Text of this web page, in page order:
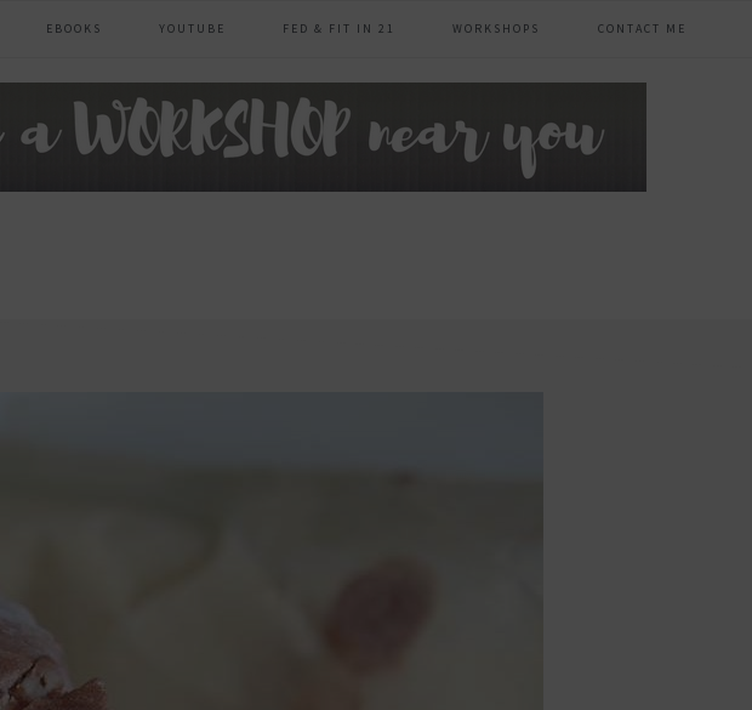
EBOOKS YOUTUBE FED & FIT IN 21 WORKSHOPS CONTACT ME